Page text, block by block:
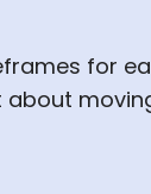
for